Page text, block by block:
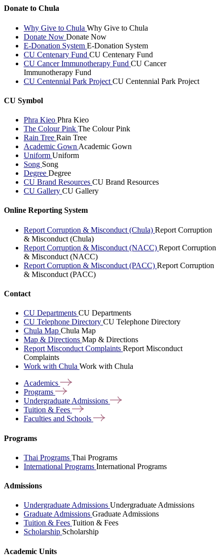
Donate to Chula
Why Give to Chula Why Give to Chula
Donate Now Donate Now
E-Donation System E-Donation System
CU Centenary Fund CU Centenary Fund
CU Cancer Immunotherapy Fund CU Cancer
Immunotherapy Fund
CU Centennial Park Project CU Centennial Park Project
CU Symbol
Phra Kieo Phra Kieo
The Colour Pink The Colour Pink
Rain Tree Rain Tree
Academic Gown Academic Gown
Uniform Uniform
Song Song
Degree Degree
CU Brand Resources CU Brand Resources
CU Gallery CU Gallery
Online Reporting System
Report Corruption & Misconduct (Chula) Report Corruption
& Misconduct (Chula)
Report Corruption & Misconduct (NACC) Report Corruption
& Misconduct (NACC)
Report Corruption & Misconduct (PACC) Report Corruption
& Misconduct (PACC)
Contact
CU Departments CU Departments
CU Telephone Directory CU Telephone Directory
Chula Map Chula Map
Map & Directions Map & Directions
Report Misconduct Complaints Report Misconduct
Complaints
Work with Chula Work with Chula
Academics
Programs
Undergraduate Admissions
Tuition & Fees
Faculties and Schools
Programs
Thai Programs Thai Programs
International Programs International Programs
Admissions
Undergraduate Admissions Undergraduate Admissions
Graduate Admissions Graduate Admissions
Tuition & Fees Tuition & Fees
Scholarship Scholarship
Academic Units